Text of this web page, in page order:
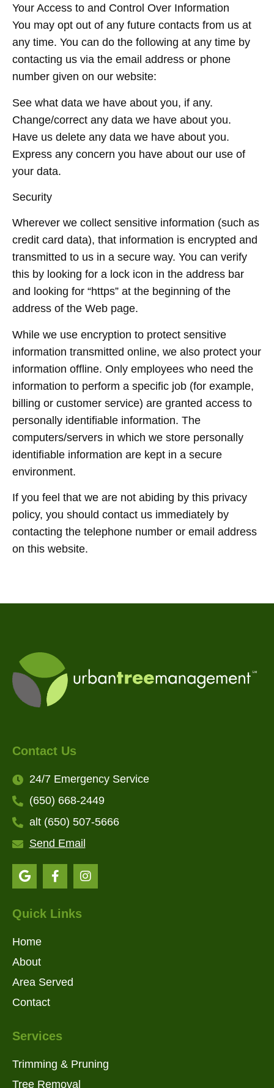
Your Access to and Control Over Information
You may opt out of any future contacts from us at
any time. You can do the following at any time by
contacting us via the email address or phone
number given on our website:
See what data we have about you, if any.
Change/correct any data we have about you.
Have us delete any data we have about you.
Express any concern you have about our use of
your data.
Security
Wherever we collect sensitive information (such as
credit card data), that information is encrypted and
transmitted to us in a secure way. You can verify
this by looking for a lock icon in the address bar
and looking for “https” at the beginning of the
address of the Web page.
While we use encryption to protect sensitive
information transmitted online, we also protect your
information offline. Only employees who need the
information to perform a specific job (for example,
billing or customer service) are granted access to
personally identifiable information. The
computers/servers in which we store personally
identifiable information are kept in a secure
environment.
If you feel that we are not abiding by this privacy
policy, you should contact us immediately by
contacting the telephone number or email address
on this website.
Services
Trimming & Pruning
Tree Removal
Quick Links
Home
About
Area Served
Contact
Contact Us
24/7 Emergency Service
(650) 668-2449
alt (650) 507-5666
Send Email